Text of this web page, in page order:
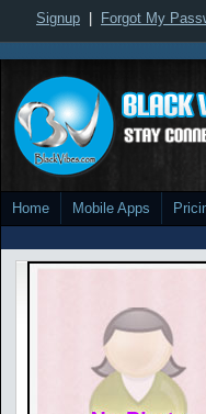
Signup Forgot My
Home Mobile Apps